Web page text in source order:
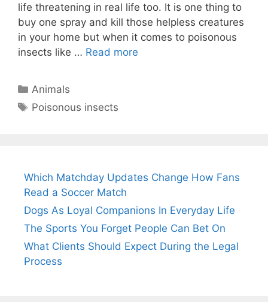
life threatening in real life too. It is one thing to
buy one spray and kill those helpless creatures
in your home but when it comes to poisonous
insects like … Read more
Categories
Animals
Tags
Poisonous insects
Which Matchday Updates Change How Fans
Read a Soccer Match
Dogs As Loyal Companions In Everyday Life
The Sports You Forget People Can Bet On
What Clients Should Expect During the Legal
Process